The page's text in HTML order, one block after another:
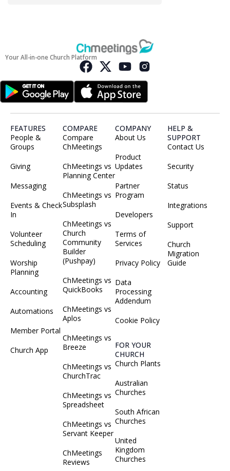
Your All-in-one Church Platform
FEATURES
People &
Groups
Giving
Messaging
Events & Check
In
Volunteer
Scheduling
Worship
Planning
Accounting
Automations
Member Portal
Church App
COMPARE
Compare
ChMeetings
ChMeetings vs
Planning Center
ChMeetings vs
Subsplash
ChMeetings vs
Church
Community
Builder
(Pushpay)
ChMeetings vs
QuickBooks
ChMeetings vs
Aplos
ChMeetings vs
Breeze
ChMeetings vs
ChurchTrac
ChMeetings vs
Spreadsheet
ChMeetings vs
Servant Keeper
ChMeetings
Reviews
COMPANY
About Us
Product
Updates
Partner
Program
Developers
Terms of
Services
Privacy Policy
Data
Processing
Addendum
Cookie Policy
FOR YOUR
CHURCH
Church Plants
Australian
Churches
South African
Churches
United
Kingdom
Churches
HELP &
SUPPORT
Contact Us
Security
Status
Integrations
Support
Church
Migration
Guide